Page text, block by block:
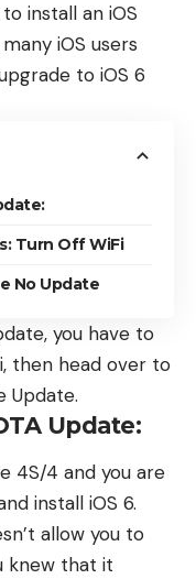
install an iOS
iOS users
to iOS 6
Turn Off WiFi
No Update
you have to
then head over to
Update.
Update:
4S/4 and you are
install iOS 6.
allow you to
knew that it